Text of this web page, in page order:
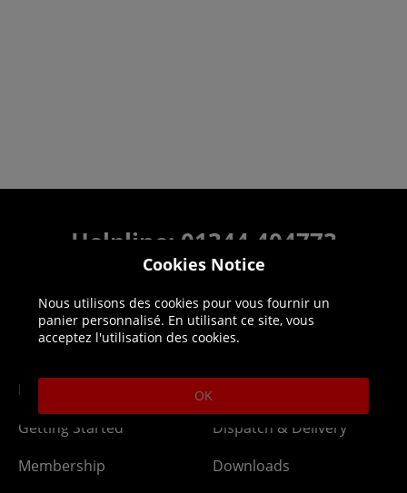
Helpline: 01344 404773
Open 9am-5pm UK time Monday to Friday,
Help
DLC Codes
Getting Started
Membership
Delivery
Dispatch & Delivery
Downloads
Cookies Notice
Nous utilisons des cookies pour vous fournir un
panier personnalisé. En utilisant ce site, vous
acceptez l'utilisation des cookies.
OK